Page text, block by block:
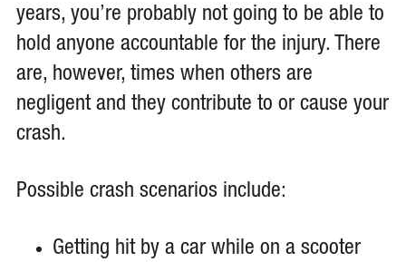
years, you’re probably not going to be able to
hold anyone accountable for the injury. There
are, however, times when others are
negligent and they contribute to or cause your
crash.
Possible crash scenarios include:
Getting hit by a car while on a scooter